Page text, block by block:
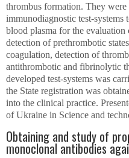
thrombus formation. They
immunodiagnostic test-systems
blood plasma for the evaluation
detection of prethrombotic
coagulation, detection of
antithrombotic and fibrinolytic
developed test-systems was
the State registration was
into the clinical practice.
of Ukraine in Science and
Obtaining and study of
monoclonal antibodies